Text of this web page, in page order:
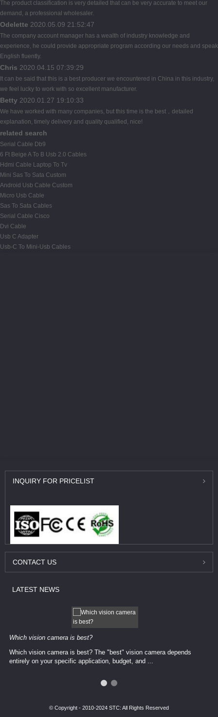
The product classification is very detailed that can be very accurate to meet our
demand, a professional wholesaler.
Odelette 2020.05.09 21:52:47
The company account manager has a wealth of industry knowledge and
experience, he could provide appropriate program according our needs and speak
English fluently.
Chris 2020.04.15 07:39:29
It can be said that this is a best producer we encountered in China in this industry,
we feel lucky to work with so excellent manufacturer.
Betty 2020.01.27 19:10:33
We have worked with many companies, but this time is the best，detailed
explanation, timely delivery and quality qualified, nice!
related search
Serial Cable Db9
6 Ft Beige A To B Usb 2.0 Cables
Hdmi Cable Laptop To Tv
Mini Sas To Sata Custom
Android Usb Cable Custom
Micro Usb Cable
Sas To Sata Cables
Serial Cable Cisco
Dvi Cable
Usb C Adapter
Usb-C To Mini-Usb Cables
INQUIRY FOR PRICELIST
CONTACT US
LATEST NEWS
Which vision camera is best?
Which vision camera is best? The ​​"best" vision camera​ depends
entirely on your ​specific application, budget, and ...
© Copyright - 2010-2024 STC: All Rights Reserved